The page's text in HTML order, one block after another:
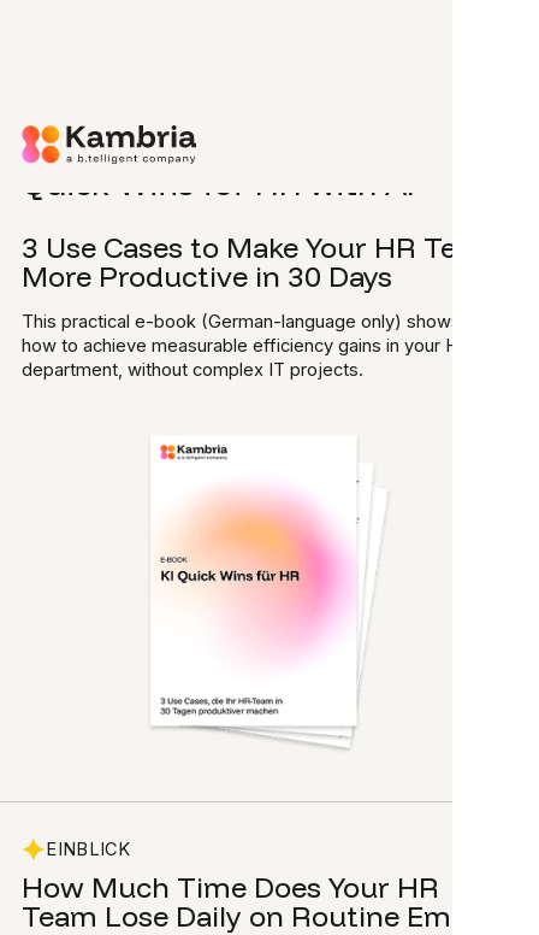
E-BOOK
Quick Wins for HR with AI
3 Use Cases to Make Your HR Team
More Productive in 30 Days
This practical e-book (German-language only) shows you
how to achieve measurable efficiency gains in your HR
department, without complex IT projects.
EINBLICK
How Much Time Does Your HR
Team Lose Daily on Routine Emails?